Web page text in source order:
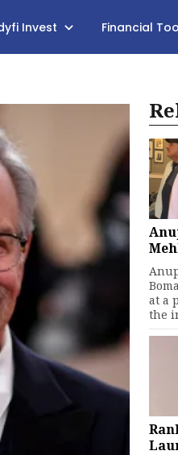
Invest Financial
at a
the